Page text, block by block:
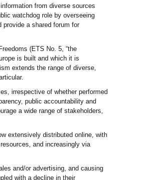
from diverse sources
watchdog role by overseeing
a shared forum for
(ETS No. 5, “the
is built and which it is
extends the range of diverse,
irrespective of whether performed
public accountability and
a wide range of stakeholders,
extensively distributed online, with
and increasingly via
and/or advertising, and causing
with a decline in their